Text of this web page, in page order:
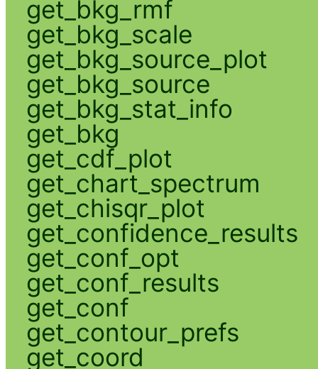
get_bkg_rmf
get_bkg_scale
get_bkg_source_plot
get_bkg_source
get_bkg_stat_info
get_bkg
get_cdf_plot
get_chart_spectrum
get_chisqr_plot
get_confidence_results
get_conf_opt
get_conf_results
get_conf
get_contour_prefs
get_coord